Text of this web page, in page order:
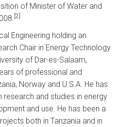
of Minister of Water and
[2]
Engineering holding an
Chair in Energy Technology
of Dar-es-Salaam,
of professional and
Norway and U.S.A. He has
and studies in energy
and use. He has been a
both in Tanzania and in